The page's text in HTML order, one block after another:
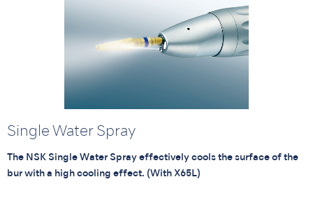
Single Water Spray
The NSK Single Water Spray effectively cools the surface of the
bur with a high cooling effect. (With X65L)